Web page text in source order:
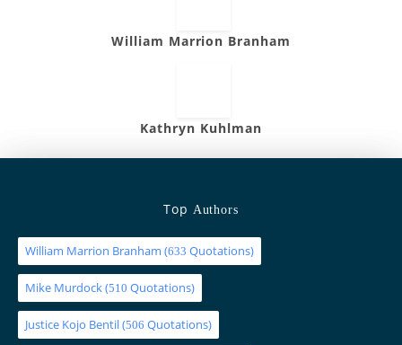
William Marrion Branham
Kathryn Kuhlman
Top Authors
William Marrion Branham (633 Quotations)
Mike Murdock(510 Quotations)
Justice Kojo Bentil(506 Quotations)